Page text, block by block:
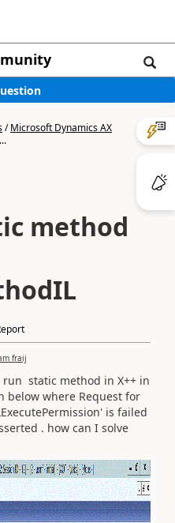
/Microsoft Dynamics AX
method
fraij
static method in X++ in
below where Request for
is failed
. how can I solve